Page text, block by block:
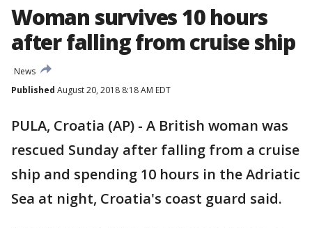
Woman survives 10 hours
after falling from cruise ship
News
Published August 20, 2018 8:18 AM EDT
PULA, Croatia (AP) - A British woman was
rescued Sunday after falling from a cruise
ship and spending 10 hours in the Adriatic
Sea at night, Croatia's coast guard said.